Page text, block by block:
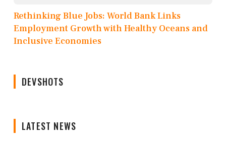
Rethinking Blue Jobs: World Bank Links
Employment Growth with Healthy Oceans and
Inclusive Economies
DEVSHOTS
LATEST NEWS